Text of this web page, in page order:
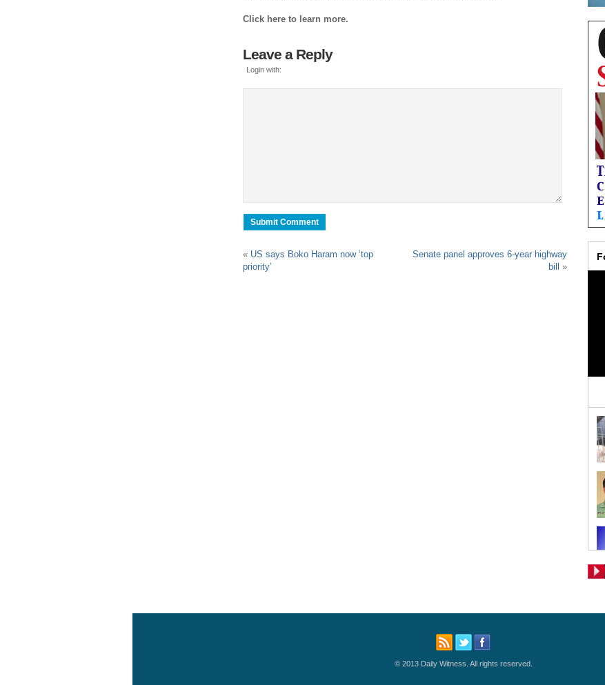
Click here to learn more.
Leave a Reply
Login with:
« US says Boko Haram now ‘top
priority’
Senate panel approves 6-year highway
bill
»
© 2013 Daily Witness. All rights reserved.